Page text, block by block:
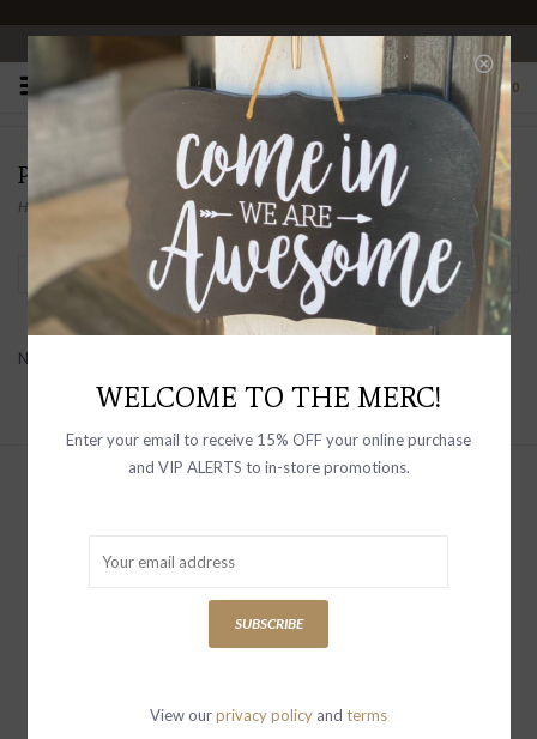
OPEN 10-6 DAILY
0
PRODUCTS TAGGED WITH COUNTRY HOME
Home/ Country Home
Filter by
No products found...
special invites and incentives
WELCOME TO THE MERC!
Enter your email to receive 15% OFF your online purchase
and VIP ALERTS to in-store promotions.
SUBSCRIBE
View ourprivacy policy and terms